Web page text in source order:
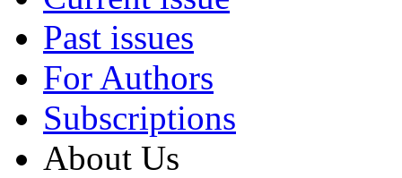
Past issues
For Authors
Subscriptions
About Us